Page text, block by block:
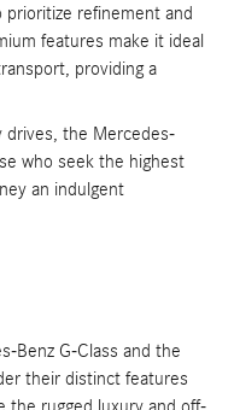
prioritize refinement and
features make it ideal
providing a
drives, the Mercedes-
who seek the highest
an indulgent
Benz G-Class and the
their distinct features